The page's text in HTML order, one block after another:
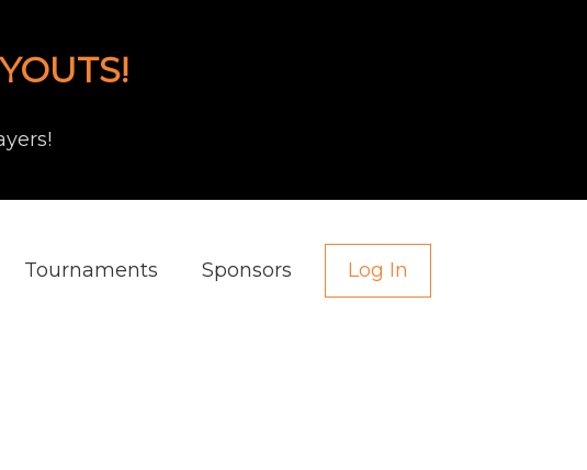
Tournaments Sponsors Log In